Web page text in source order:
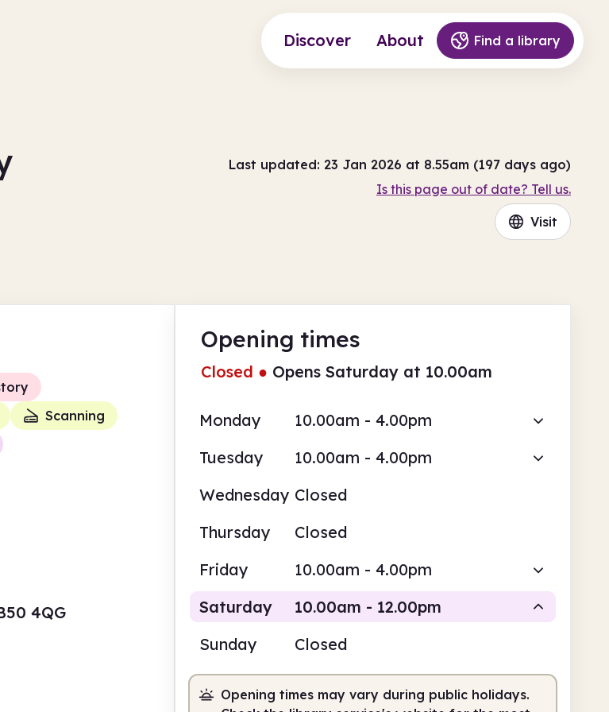
Discover About Find a library
Last updated: 23 Jan 2026 at 8.55am (197 days ago)
Is this page out of date? Tell us.
Visit
Opening times
Closed ● Opens Saturday at 10.00am
Monday
10.00am - 4.00pm
Tuesday
10.00am - 4.00pm
Wednesday Closed
Thursday
Closed
Friday
10.00am - 4.00pm
Saturday
10.00am - 12.00pm
10.00am 12.00pm
Sunday Closed
Opening times may vary during public holidays.
Scanning
4QG